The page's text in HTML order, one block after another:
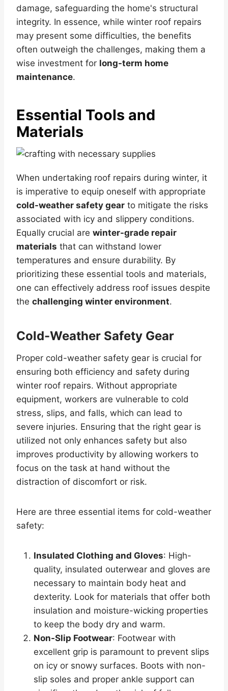
damage, safeguarding the home's structural
integrity. In essence, while winter roof repairs
may present some difficulties, the benefits
often outweigh the challenges, making them a
wise investment for long-term home
maintenance.
Essential Tools and
Materials
When undertaking roof repairs during winter, it
is imperative to equip oneself with appropriate
cold-weather safety gear to mitigate the risks
associated with icy and slippery conditions.
Equally crucial are winter-grade repair
materials that can withstand lower
temperatures and ensure durability. By
prioritizing these essential tools and materials,
one can effectively address roof issues despite
the challenging winter environment.
Cold-Weather Safety Gear
Proper cold-weather safety gear is crucial for
ensuring both efficiency and safety during
winter roof repairs. Without appropriate
equipment, workers are vulnerable to cold
stress, slips, and falls, which can lead to
severe injuries. Ensuring that the right gear is
utilized not only enhances safety but also
improves productivity by allowing workers to
focus on the task at hand without the
distraction of discomfort or risk.
Here are three essential items for cold-weather
safety:
Insulated Clothing and Gloves: High-
quality, insulated outerwear and gloves are
necessary to maintain body heat and
dexterity. Look for materials that offer both
insulation and moisture-wicking properties
to keep the body dry and warm.
Non-Slip Footwear: Footwear with
excellent grip is paramount to prevent slips
on icy or snowy surfaces. Boots with non-
slip soles and proper ankle support can